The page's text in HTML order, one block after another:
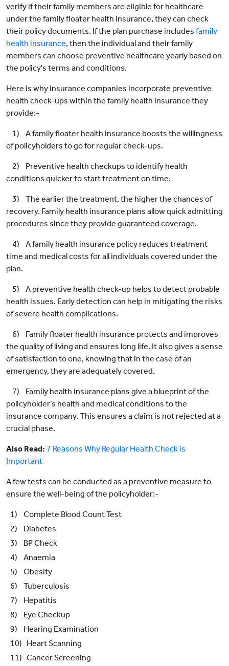
verify if their family members are eligible for healthcare
under the family floater health insurance, they can check
their policy documents. If the plan purchase includes family
health insurance, then the individual and their family
members can choose preventive healthcare yearly based on
the policy's terms and conditions.
Here is why insurance companies incorporate preventive
health check-ups within the family health insurance they
provide:-
1) A family floater health insurance boosts the willingness
of policyholders to go for regular check-ups.
2) Preventive health checkups to identify health
conditions quicker to start treatment on time.
3) The earlier the treatment, the higher the chances of
recovery. Family health insurance plans allow quick admitting
procedures since they provide guaranteed coverage.
4) A family health insurance policy reduces treatment
time and medical costs for all individuals covered under the
plan.
5) A preventive health check-up helps to detect probable
health issues. Early detection can help in mitigating the risks
of severe health complications.
6) Family floater health insurance protects and improves
the quality of living and ensures long life. It also gives a sense
of satisfaction to one, knowing that in the case of an
emergency, they are adequately covered.
7) Family health insurance plans give a blueprint of the
policyholder’s health and medical conditions to the
insurance company. This ensures a claim is not rejected at a
crucial phase.
Also Read: 7 Reasons Why Regular Health Check is
Important
A few tests can be conducted as a preventive measure to
ensure the well-being of the policyholder:-
1) Complete Blood Count Test
2) Diabetes
3) BP Check
4) Anaemia
5) Obesity
6) Tuberculosis
7) Hepatitis
8) Eye Checkup
9) Hearing Examination
10) Heart Scanning
11) Cancer Screening